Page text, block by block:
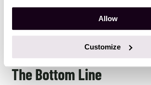
Allow
Customize
Modern insurance companies take full
data and actively use machine learning
specific needs of particular categories of
The Bottom Line